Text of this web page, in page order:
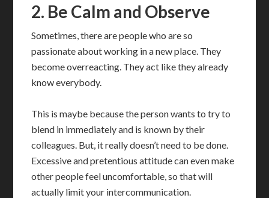
2. Be Calm and Observe
Sometimes, there are people who are so
passionate about working in a new place. They
become overreacting. They act like they already
know everybody.
This is maybe because the person wants to try to
blend in immediately and is known by their
colleagues. But, it really doesn’t need to be done.
Excessive and pretentious attitude can even make
other people feel uncomfortable, so that will
actually limit your intercommunication.